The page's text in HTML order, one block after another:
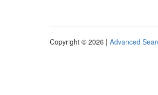
Copyright © 2026 | Advanced